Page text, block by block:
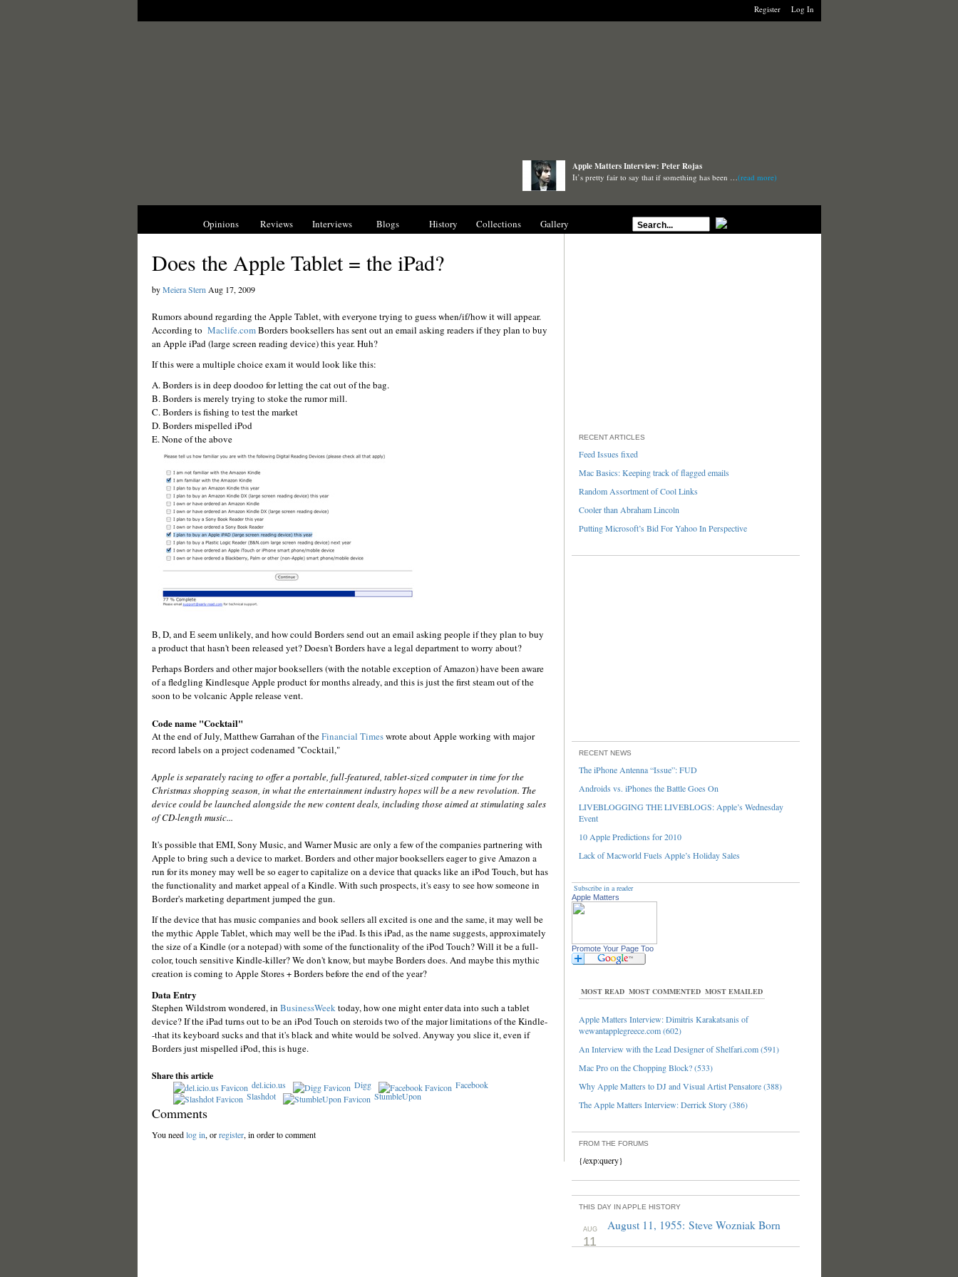
Log In
Register
Apple Matters Interview: Peter Rojas
It’s pretty fair to say that if something has been …(read more)
Opinions Reviews Interviews Blogs History Collections Gallery
Does the Apple Tablet = the iPad?
byMeiera Stern Aug 17, 2009
Rumors abound regarding the Apple Tablet, with everyone trying to guess when/if/how it will appear.
According to Maclife.comBorders booksellers has sent out an email asking readers if they plan to buy
an Apple iPad (large screen reading device) this year. Huh?
If this were a multiple choice exam it would look like this:
A. Borders is in deep doodoo for letting the cat out of the bag.
B. Borders is merely trying to stoke the rumor mill.
C. Borders is fishing to test the market
D. Borders mispelled iPod
E. None of the above
B, D, and E seem unlikely, and how could Borders send out an email asking people if they plan to buy
a product that hasn't been released yet? Doesn't Borders have a legal department to worry about?
Perhaps Borders and other major booksellers (with the notable exception of Amazon) have been aware
of a fledgling Kindlesque Apple product for months already, and this is just the first steam out of the
soon to be volcanic Apple release vent.
Code name "Cocktail"
At the end of July, Matthew Garrahan of theFinancial Timeswrote about Apple working with major
record labels on a project codenamed "Cocktail,"
Apple is separately racing to offer a portable, full-featured, tablet-sized computer in time for the
Christmas shopping season, in what the entertainment industry hopes will be a new revolution. The
device could be launched alongside the new content deals, including those aimed at stimulating sales
of CD-length music...
It's possible that EMI, Sony Music, and Warner Music are only a few of the companies partnering with
Apple to bring such a device to market. Borders and other major booksellers eager to give Amazon a
run for its money may well be so eager to capitalize on a device that quacks like an iPod Touch, but has
the functionality and market appeal of a Kindle. With such prospects, it's easy to see how someone in
Border's marketing department jumped the gun.
If the device that has music companies and book sellers all excited is one and the same, it may well be
the mythic Apple Tablet, which may well be the iPad. Is this iPad, as the name suggests, approximately
the size of a Kindle (or a notepad) with some of the functionality of the iPod Touch? Will it be a full-
color, touch sensitive Kindle-killer? We don't know, but maybe Borders does. And maybe this mythic
creation is coming to Apple Stores + Borders before the end of the year?
Data Entry
Stephen Wildstrom wondered, in BusinessWeektoday, how one might enter data into such a tablet
device? If the iPad turns out to be an iPod Touch on steroids two of the major limitations of the Kindle-
-that its keyboard sucks and that it's black and white would be solved. Anyway you slice it, even if
Borders just mispelled iPod, this is huge.
Share this article
del.icio.us Digg
Facebook
Slashdot
StumbleUpon
Comments
You needlog in, orregister, in order to comment
RECENT ARTICLES
Feed Issues fixed
Mac Basics: Keeping track of flagged emails
Random Assortment of Cool Links
Cooler than Abraham Lincoln
Putting Microsoft’s Bid For Yahoo In Perspective
RECENT NEWS
The iPhone Antenna “Issue”: FUD
Androids vs. iPhones the Battle Goes On
LIVEBLOGGING THE LIVEBLOGS: Apple’s Wednesday
Event
10 Apple Predictions for 2010
Lack of Macworld Fuels Apple’s Holiday Sales
Subscribe in a reader
Apple Matters
Promote Your Page Too
MOST READ MOST COMMENTED MOST EMAILED
Apple Matters Interview: Dimitris Karakatsanis of
wewantapplegreece.com (602)
An Interview with the Lead Designer of Shelfari.com (591)
Mac Pro on the Chopping Block? (533)
Why Apple Matters to DJ and Visual Artist Pensatore (388)
The Apple Matters Interview: Derrick Story (386)
FROM THE FORUMS
{/exp:query}
THIS DAY IN APPLE HISTORY
AUG
11
August 11, 1955: Steve Wozniak Born